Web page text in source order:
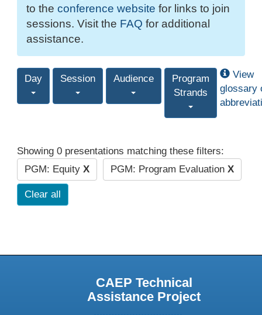
to the conference website for links to join
sessions. Visit the FAQ for additional
assistance.
Day Session Audience
Program
Strands
View
glossary
Showing 0 presentations matching these filters:
PGM: Equity X PGM: Program Evaluation X
Clear all
CAEP Technical
Assistance Project